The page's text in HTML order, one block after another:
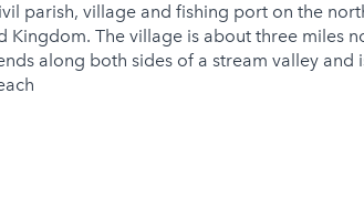
parish, village and fishing port on the
Kingdom. The village is about three miles
along both sides of a stream valley and